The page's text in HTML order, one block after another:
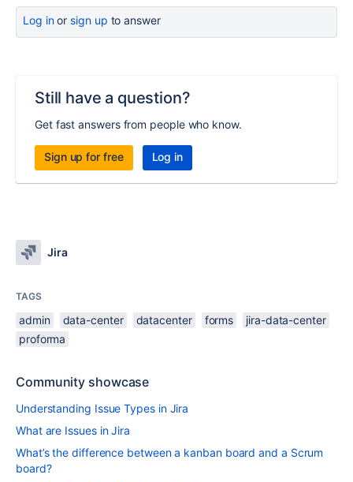
Log inor sign up to answer
Still have a question?
Get fast answers from people who know.
Sign up for free Log in
Jira
TAGS
admin data-center datacenter forms
jira-data-center
proforma
Community showcase
Understanding Issue Types in Jira
What are Issues in Jira
What’s the difference between a kanban board and a Scrum
board?